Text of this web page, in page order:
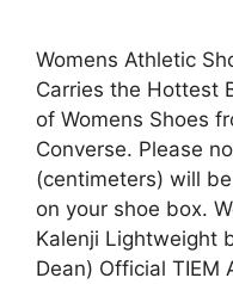
Womens Athletic
Carries the Hottest
of Womens Shoes
Converse. Please
(centimeters) will
on your shoe box.
Kalenji Lightweight
Dean) Official TIEM